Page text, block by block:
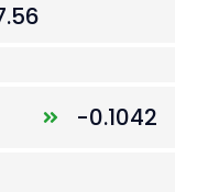
-0.1042